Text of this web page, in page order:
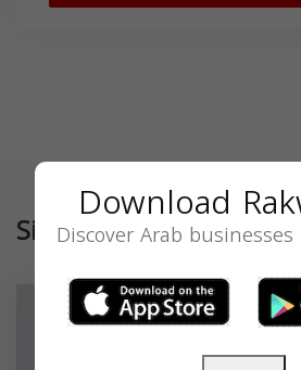
SimilarDownload
Discover Arab